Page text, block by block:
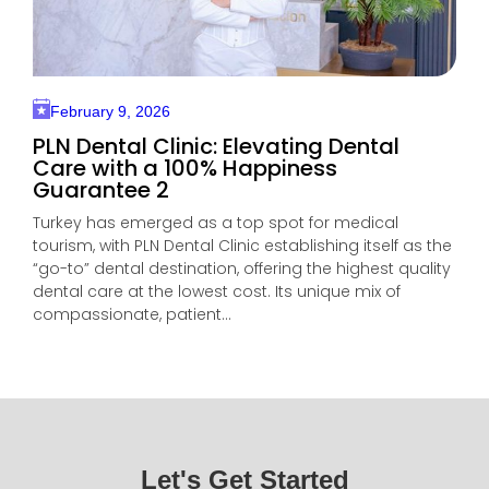
February 9, 2026
PLN Dental Clinic: Elevating Dental
Care with a 100% Happiness
Guarantee 2
Turkey has emerged as a top spot for medical
tourism, with PLN Dental Clinic establishing itself as the
“go-to” dental destination, offering the highest quality
dental care at the lowest cost. Its unique mix of
compassionate, patient...
Let's Get Started